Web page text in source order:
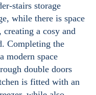
stairs storage
while there is space
a cosy and
Completing the
modern space
double doors
is fitted with an